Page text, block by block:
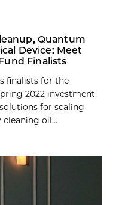
Quantum
Device: Meet
Finalists
finalists for the
2022 investment
for scaling
oil...